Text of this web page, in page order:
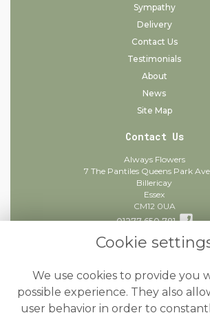
Sympathy
Delivery
Contact Us
Testimonials
About
News
Site Map
Contact Us
Always Flowers
7 The Pantiles Queens Park
Billericay
Essex
CM12 0UA
01277 650 781
info@alwaysflowers.co.uk
Legal
Cookie
We use cookies to provide you
possible experience. They also
user behavior in order to